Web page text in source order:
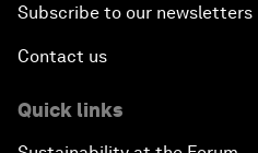
Subscribe to our newsletters
Contact us
Quick links